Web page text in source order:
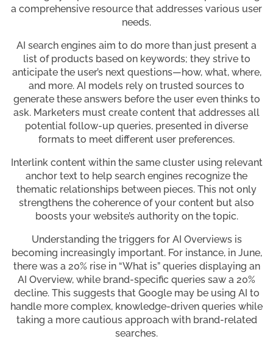
a comprehensive resource that addresses various user
needs.
AI search engines aim to do more than just present a
list of products based on keywords; they strive to
anticipate the user’s next questions—how, what, where,
and more. AI models rely on trusted sources to
generate these answers before the user even thinks to
ask. Marketers must create content that addresses all
potential follow-up queries, presented in diverse
formats to meet different user preferences.
Interlink content within the same cluster using relevant
anchor text to help search engines recognize the
thematic relationships between pieces. This not only
strengthens the coherence of your content but also
boosts your website’s authority on the topic.
Understanding the triggers for AI Overviews is
becoming increasingly important. For instance, in June,
there was a 20% rise in “What is” queries displaying an
AI Overview, while brand-specific queries saw a 20%
decline. This suggests that Google may be using AI to
handle more complex, knowledge-driven queries while
taking a more cautious approach with brand-related
searches.